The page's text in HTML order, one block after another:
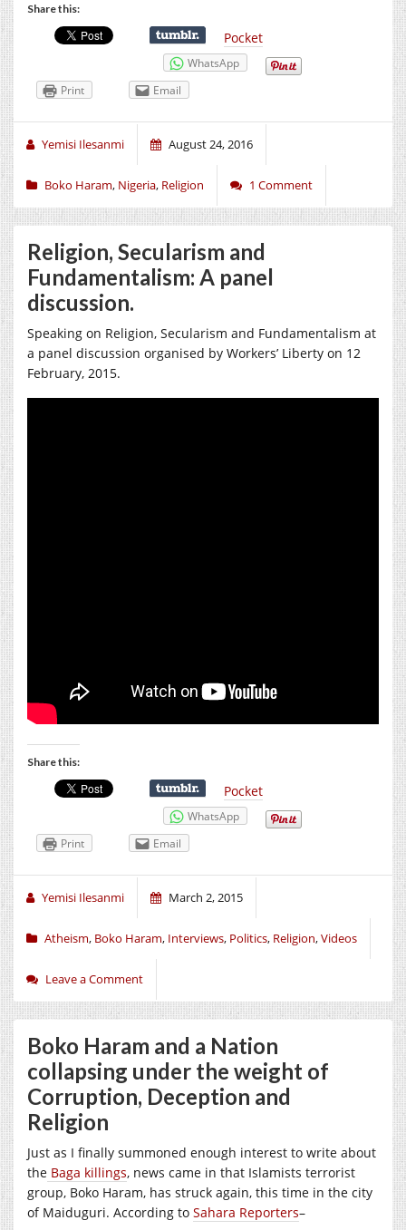
Share this:
Pocket
WhatsApp
Print
Email
Yemisi Ilesanmi August 24, 2016
Boko Haram, Nigeria, Religion 1 Comment
Religion, Secularism and
Fundamentalism: A panel
discussion.
Speaking on Religion, Secularism and Fundamentalism at
a panel discussion organised by Workers’ Liberty on 12
February, 2015.
Share this:
Pocket
WhatsApp
Print
Email
Yemisi Ilesanmi March 2, 2015
Atheism, Boko Haram, Interviews, Politics, Religion,Videos
Leave a Comment
Boko Haram and a Nation
collapsing under the weight of
Corruption, Deception and
Religion
Just as I finally summoned enough interest to write about
the Baga killings, news came in that Islamists terrorist
group, Boko Haram, has struck again, this time in the city
of Maiduguri. According to Sahara Reporters–